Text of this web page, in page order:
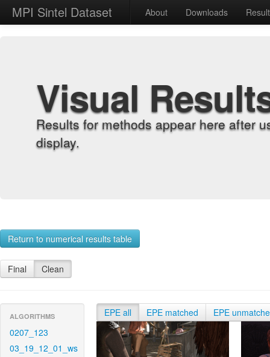
MPI Sintel Dataset About Downloads
Visual
Results for methods appear here after
display.
Return to numerical results table
Final Clean
ALGORITHMS
0207_123
03_19_12_01_ws
EPE all EPE matched EPE